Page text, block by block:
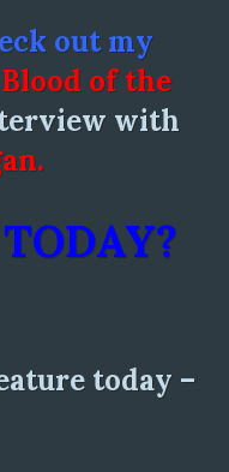
out my
of the
with
today –